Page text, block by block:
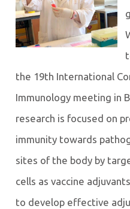
the 19th International
Immunology meeting in
research is focused on
immunity towards
sites of the body by
cells as vaccine
to develop effective